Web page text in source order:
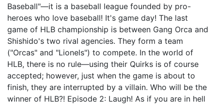
Baseball"—it is a baseball league founded by pro-
heroes who love baseball! It's game day! The last
game of HLB championship is between Gang Orca and
Shishido's two rival agencies. They form a team
("Orcas" and "Lionels") to compete. In the world of
HLB, there is no rule—using their Quirks is of course
accepted; however, just when the game is about to
finish, they are interrupted by a villain. Who will be the
winner of HLB?! Episode 2: Laugh! As if you are in hell